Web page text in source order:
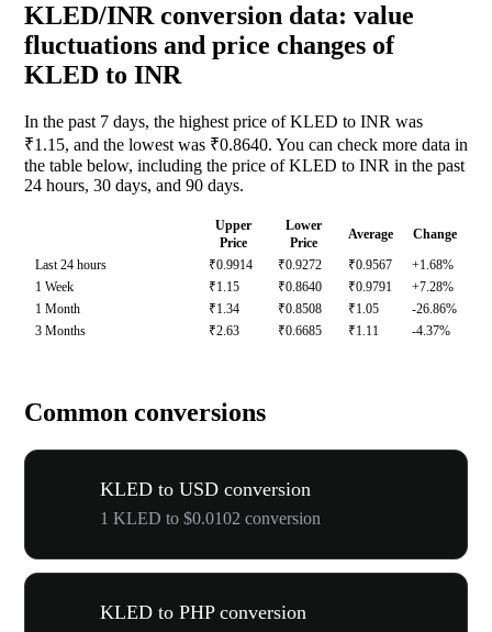
KLED/INR conversion data: value
fluctuations and price changes of
KLED to INR
In the past 7 days, the highest price of KLED to INR was
₹1.15, and the lowest was ₹0.8640. You can check more data in
the table below, including the price of KLED to INR in the past
24 hours, 30 days, and 90 days.
Upper
Price
Lower
Price
Average
Change
Last 24 hours
₹0.9914 ₹0.9272 ₹0.9567
+1.68%
1 Week
₹1.15 ₹0.8640 ₹0.9791
+7.28%
1 Month
₹1.34 ₹0.8508 ₹1.05
-26.86%
3 Months
₹2.63 ₹0.6685 ₹1.11 -4.37%
Common conversions
KLED to USD conversion
1 KLED to $0.0102 conversion
KLED to PHP conversion